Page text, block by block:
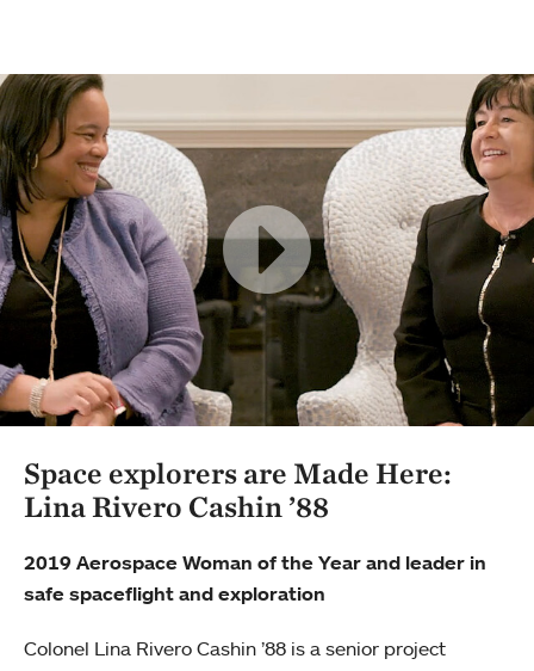
Space explorers are Made Here:
Lina Rivero Cashin ’88
2019 Aerospace Woman of the Year and leader in
safe spaceflight and exploration
Colonel Lina Rivero Cashin ’88 is a senior project